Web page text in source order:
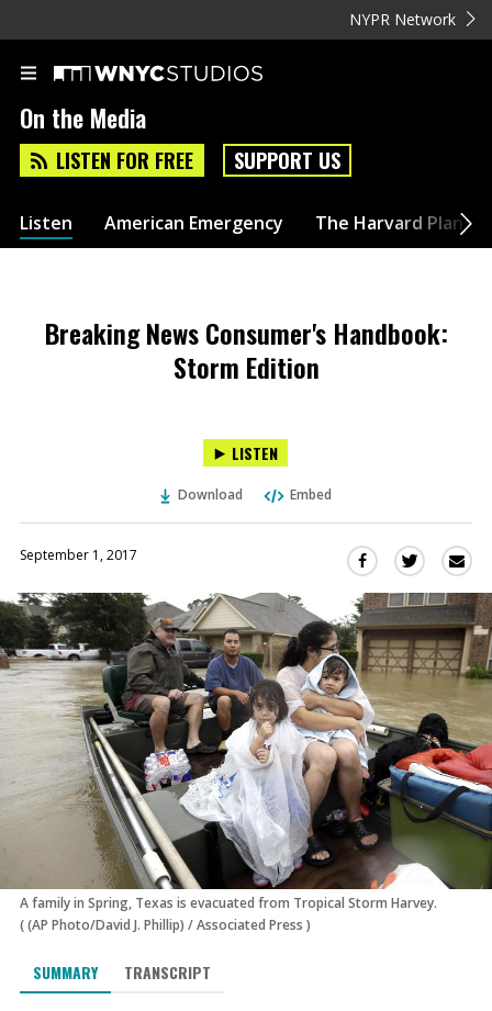
NYPR Network
On the Media
LISTEN FOR FREE SUPPORT US
Listen American Emergency The Harvard Plan
Breaking News Consumer's Handbook:
Storm Edition
LISTEN
Download Embed
September 1, 2017
Share
on
Facebook
(Opens
in
a
new
window)
Share
on
Twitter
(Opens
in
a
new
window)
via
A family in Spring, Texas is evacuated from Tropical Storm Harvey.
((AP Photo/David J. Phillip) /Associated Press )
SUMMARY TRANSCRIPT